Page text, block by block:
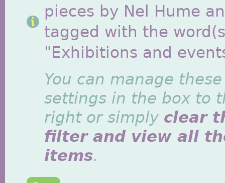
pieces by Nel Hume
tagged with the
"Exhibitions and
You can manage these
settings in the box to
right or simply clear
filter and view all
items.